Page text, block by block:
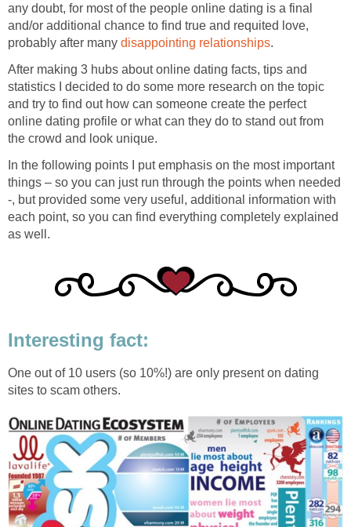
any doubt, for most of the people online dating is a final
and/or additional chance to find true and requited love,
probably after many disappointing relationships.
After making 3 hubs about online dating facts, tips and
statistics I decided to do some more research on the topic
and try to find out how can someone create the perfect
online dating profile or what can they do to stand out from
the crowd and look unique.
In the following points I put emphasis on the most important
things – so you can just run through the points when needed
-, but provided some very useful, additional information with
each point, so you can find everything completely explained
as well.
Interesting fact:
One out of 10 users (so 10%!) are only present on dating
sites to scam others.